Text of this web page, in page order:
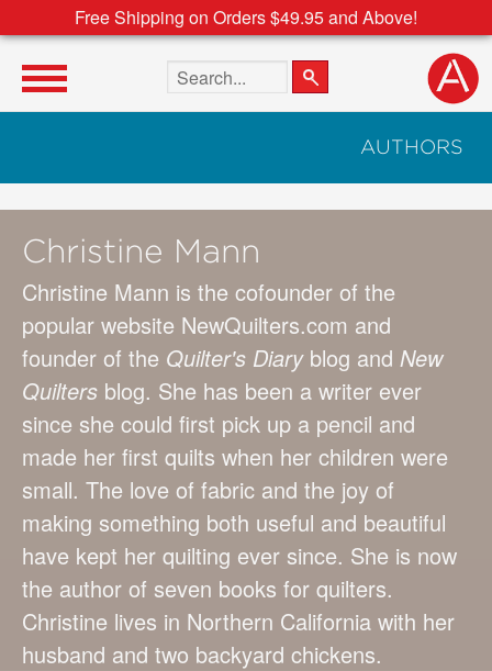
Free Shipping on Orders $49.95 and Above!
Search the site
AUTHORS
Christine Mann
Christine Mann is the cofounder of the
popular website NewQuilters.com and
founder of the Quilter's Diaryblog and New
Quilters blog. She has been a writer ever
since she could first pick up a pencil and
made her first quilts when her children were
small. The love of fabric and the joy of
making something both useful and beautiful
have kept her quilting ever since. She is now
the author of seven books for quilters.
Christine lives in Northern California with her
husband and two backyard chickens.